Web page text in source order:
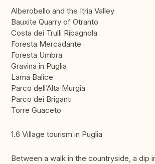
Alberobello and the Itria Valley
Bauxite Quarry of Otranto
Costa dei Trulli Ripagnola
Foresta Mercadante
Foresta Umbra
Gravina in Puglia
Lama Balice
Parco dell’Alta Murgia
Parco dei Briganti
Torre Guaceto
1.6 Village tourism in Puglia
Between a walk in the countryside, a dip